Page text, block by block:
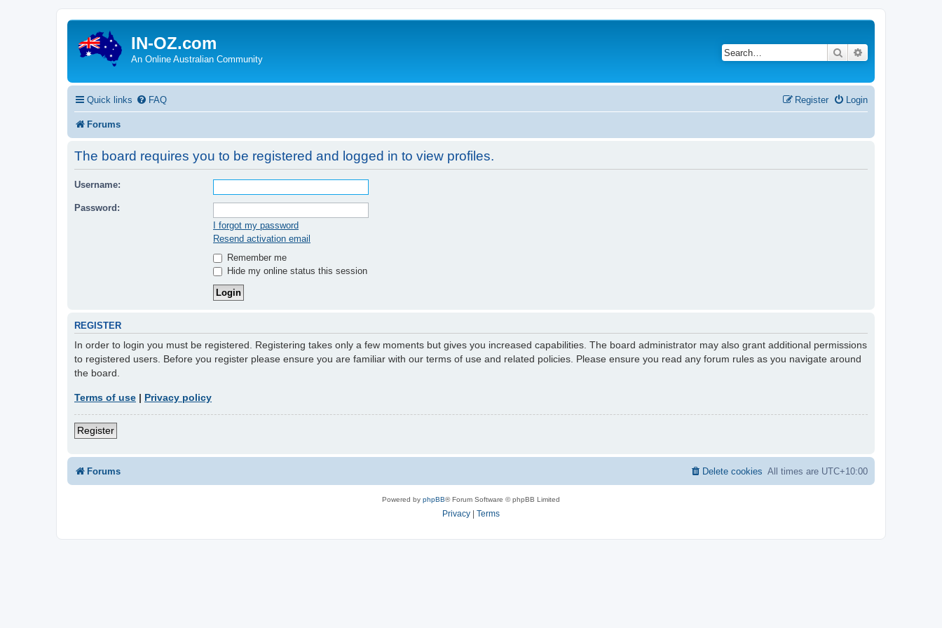
IN-OZ.com
An Online Australian Community
Search
Quick links FAQ Login
Register
Forums
The board requires you to be registered and logged in to view profiles.
Username:
Password:
I forgot my password
Resend activation email
Remember me
Hide my online status this session
REGISTER
In order to login you must be registered. Registering takes only a few moments but gives you increased capabilities. The board administrator may also grant additional permissions
to registered users. Before you register please ensure you are familiar with our terms of use and related policies. Please ensure you read any forum rules as you navigate around
the board.
Terms of use | Privacy policy
Register
Forums All times are UTC+10:00
Delete cookies
Powered by phpBB® Forum Software © phpBB Limited
Privacy Terms